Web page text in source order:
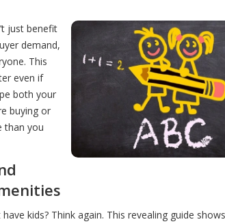
just benefit
demand,
This
even if
both your
buying or
than you
kids? Think again. This revealing guide